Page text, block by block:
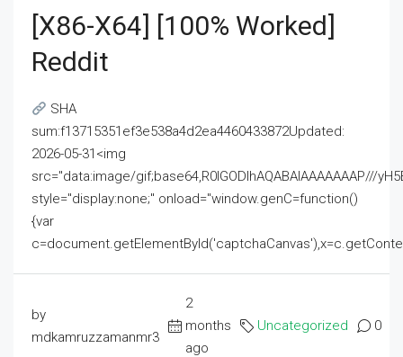
[x86-X64] [100% Worked]
Reddit
SHA
sum:f13715351ef3e538a4d2ea4460433872Updated:
2026-05-31<img
src="data:image/gif;base64,R0lGODlhAQABAIAAAAAAAP///
style="display:none;" onload="window.genC=function()
{var
by
mdkamruzzamanmr3
2
months
ago
Uncategorized 0